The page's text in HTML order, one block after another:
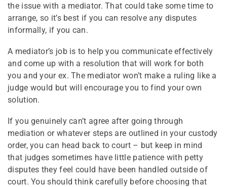
the issue with a mediator. That could take some time to
arrange, so it’s best if you can resolve any disputes
informally, if you can.
A mediator’s job is to help you communicate effectively
and come up with a resolution that will work for both
you and your ex. The mediator won’t make a ruling like a
judge would but will encourage you to find your own
solution.
If you genuinely can’t agree after going through
mediation or whatever steps are outlined in your custody
order, you can head back to court – but keep in mind
that judges sometimes have little patience with petty
disputes they feel could have been handled outside of
court. You should think carefully before choosing that